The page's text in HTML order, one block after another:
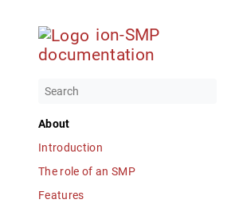
ion-SMP
documentation
About
Introduction
The role of an SMP
Features